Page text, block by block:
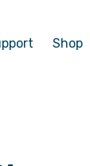
Shop